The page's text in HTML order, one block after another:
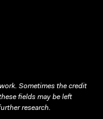
Sometimes the credit
fields may be left
research.